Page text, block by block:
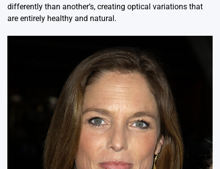
differently than another’s, creating optical variations that
are entirely healthy and natural.